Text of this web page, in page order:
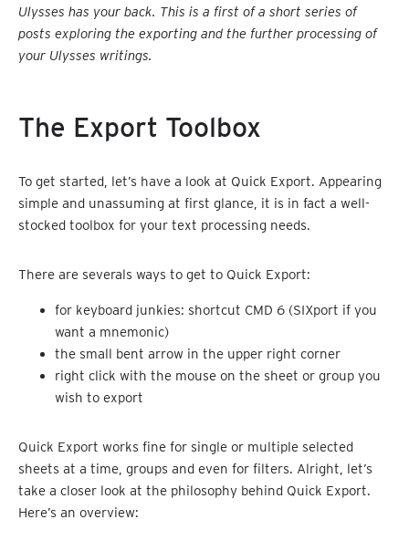
Ulysses has your back. This is a first of a short series of
posts exploring the exporting and the further processing of
your Ulysses writings.
The Export Toolbox
To get started, let’s have a look at Quick Export. Appearing
simple and unassuming at first glance, it is in fact a well-
stocked toolbox for your text processing needs.
There are severals ways to get to Quick Export:
for keyboard junkies: shortcut CMD 6 (SIXport if you
want a mnemonic)
the small bent arrow in the upper right corner
right click with the mouse on the sheet or group you
wish to export
Quick Export works fine for single or multiple selected
sheets at a time, groups and even for filters. Alright, let’s
take a closer look at the philosophy behind Quick Export.
Here’s an overview: